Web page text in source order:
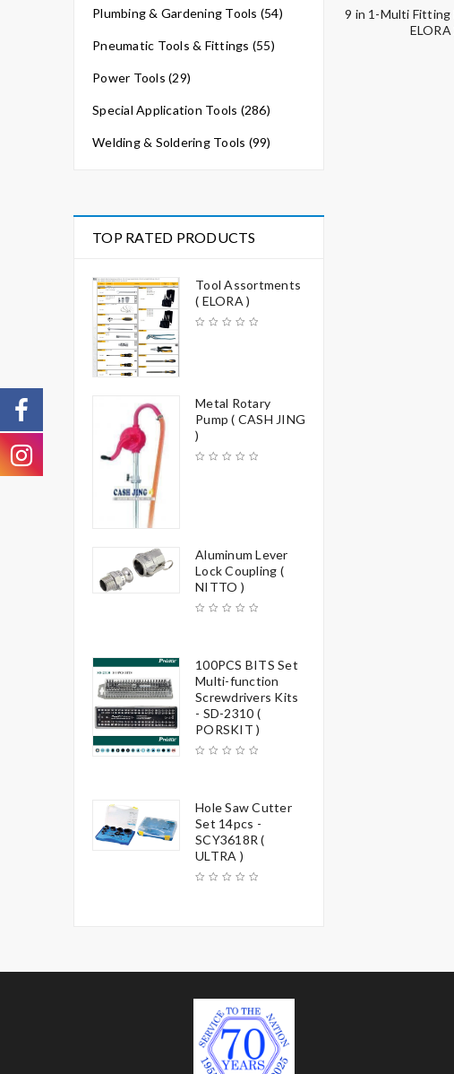
Plumbing & Gardening Tools (54)
Pneumatic Tools & Fittings (55)
Power Tools (29)
Special Application Tools (286)
Welding & Soldering Tools (99)
TOP RATED PRODUCTS
Tool Assortments
( ELORA )
Metal Rotary
Pump ( CASH JING
)
Aluminum Lever
Lock Coupling (
NITTO )
100PCS BITS Set
Multi-function
Screwdrivers Kits
- SD-2310 (
PORSKIT )
Hole Saw Cutter
Set 14pcs -
SCY3618R (
ULTRA )
9 in 1-Multi Fitting
ELORA